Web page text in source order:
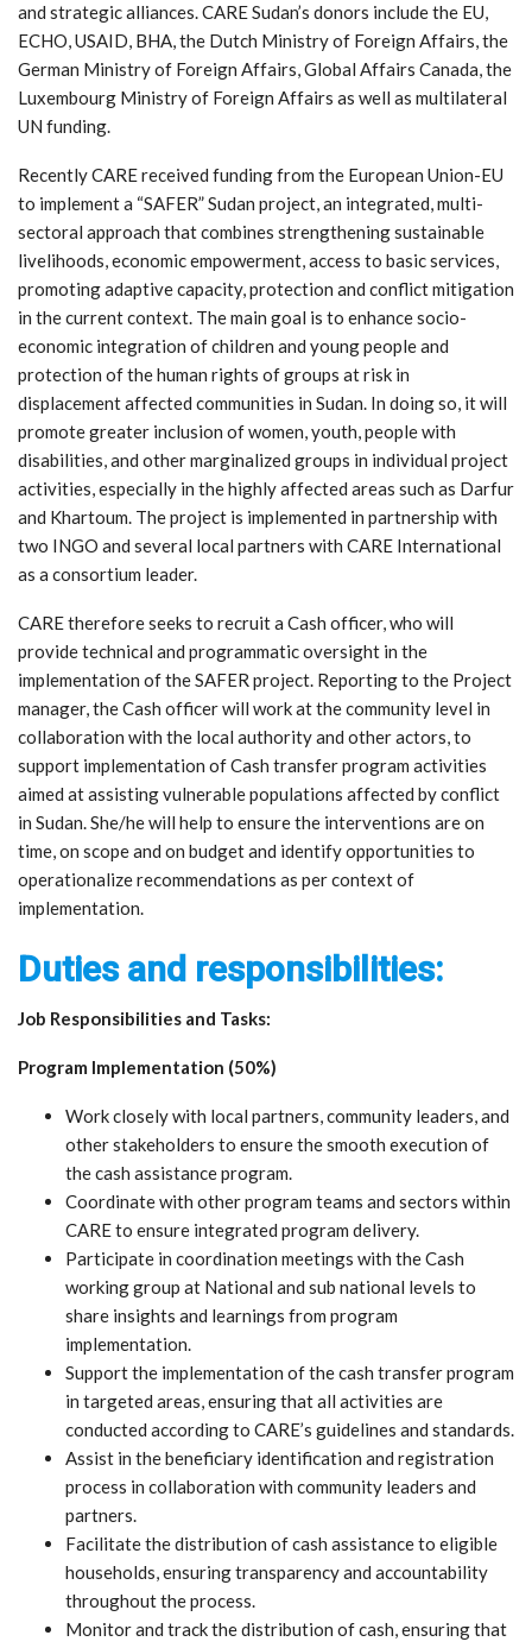
and strategic alliances. CARE Sudan’s donors include the EU,
ECHO, USAID, BHA, the Dutch Ministry of Foreign Affairs, the
German Ministry of Foreign Affairs, Global Affairs Canada, the
Luxembourg Ministry of Foreign Affairs as well as multilateral
UN funding.
Recently CARE received funding from the European Union-EU
to implement a “SAFER” Sudan project, an integrated, multi-
sectoral approach that combines strengthening sustainable
livelihoods, economic empowerment, access to basic services,
promoting adaptive capacity, protection and conflict mitigation
in the current context. The main goal is to enhance socio-
economic integration of children and young people and
protection of the human rights of groups at risk in
displacement affected communities in Sudan. In doing so, it will
promote greater inclusion of women, youth, people with
disabilities, and other marginalized groups in individual project
activities, especially in the highly affected areas such as Darfur
and Khartoum. The project is implemented in partnership with
two INGO and several local partners with CARE International
as a consortium leader.
CARE therefore seeks to recruit a Cash officer, who will
provide technical and programmatic oversight in the
implementation of the SAFER project. Reporting to the Project
manager, the Cash officer will work at the community level in
collaboration with the local authority and other actors, to
support implementation of Cash transfer program activities
aimed at assisting vulnerable populations affected by conflict
in Sudan. She/he will help to ensure the interventions are on
time, on scope and on budget and identify opportunities to
operationalize recommendations as per context of
implementation.
Duties and responsibilities:
Job Responsibilities and Tasks:
Program Implementation (50%)
Work closely with local partners, community leaders, and
other stakeholders to ensure the smooth execution of
the cash assistance program.
Coordinate with other program teams and sectors within
CARE to ensure integrated program delivery.
Participate in coordination meetings with the Cash
working group at National and sub national levels to
share insights and learnings from program
implementation.
Support the implementation of the cash transfer program
in targeted areas, ensuring that all activities are
conducted according to CARE’s guidelines and standards.
Assist in the beneficiary identification and registration
process in collaboration with community leaders and
partners.
Facilitate the distribution of cash assistance to eligible
households, ensuring transparency and accountability
throughout the process.
Monitor and track the distribution of cash, ensuring that